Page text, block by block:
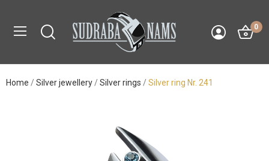
0
Home Silver jewellery Silver rings Silver ring Nr. 241